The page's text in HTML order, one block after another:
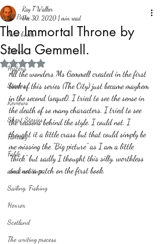
All Posts
New books
Politics
History
Stories
Reviews
Short Stories
Fantasy
Fable
about writing
Sailing, Fishing
Horror
Scotland
The writing process
The Immortal Throne by
Stella Gemmell.
Ray T Walker
Dec 30, 2020 1 min read
Rated NaN out of 5 stars.
All the wonders Ms Gemmell created in the first
book of this series (The City) just became mayhem
in the second (sequel). I tried to see the sense in
the death of so many characters. I tried to see
the reasons behind the style. I could not. I
thought it a little crass but that could simply be
me missing the "Big picture" as I am a little
"thick" but sadly I thought this silly, worthless
and not a patch on the first book.